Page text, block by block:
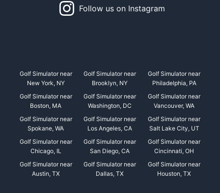
Follow us on Instagram
Golf Simulator near
New York, NY
Golf Simulator near
Brooklyn, NY
Golf Simulator near
Philadelphia, PA
Golf Simulator near
Boston, MA
Golf Simulator near
Washington, DC
Golf Simulator near
Vancouver, WA
Golf Simulator near
Spokane, WA
Golf Simulator near
Los Angeles, CA
Golf Simulator near
Salt Lake City, UT
Golf Simulator near
Chicago, IL
Golf Simulator near
San Diego, CA
Golf Simulator near
Cincinnati, OH
Golf Simulator near
Austin, TX
Golf Simulator near
Dallas, TX
Golf Simulator near
Houston, TX